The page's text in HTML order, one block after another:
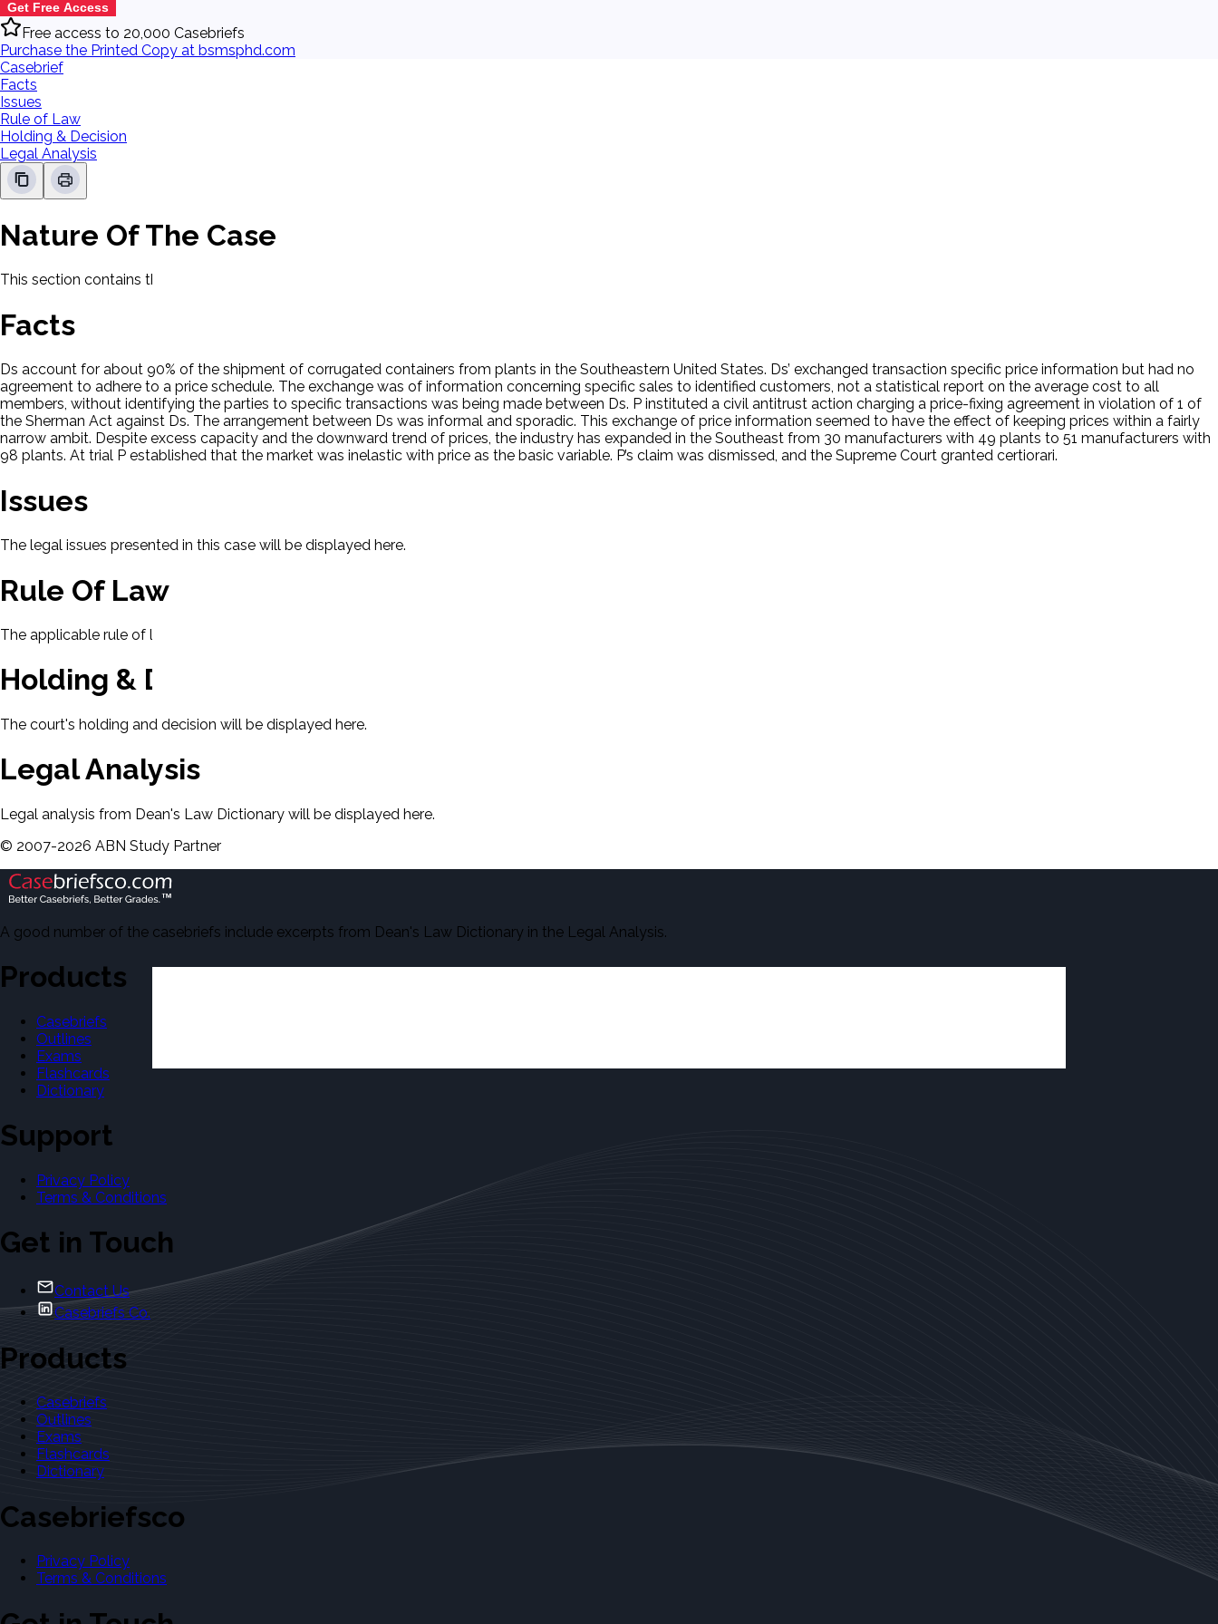
Get Free Access
Free access to 20,000 Casebriefs
Purchase the Printed Copy at bsmsphd.com
Casebrief
Facts
Issues
Rule of Law
Holding & Decision
Legal Analysis
Nature Of The Case
This section contains the nature of the case and procedural background.
Facts
Ds account for about 90% of the shipment of corrugated containers from plants in the Southeastern United States. Ds’ exchanged transaction specific price information but had no
agreement to adhere to a price schedule. The exchange was of information concerning specific sales to identified customers, not a statistical report on the average cost to all
members, without identifying the parties to specific transactions was being made between Ds. P instituted a civil antitrust action charging a price-fixing agreement in violation of 1 of
the Sherman Act against Ds. The arrangement between Ds was informal and sporadic. This exchange of price information seemed to have the effect of keeping prices within a fairly
narrow ambit. Despite excess capacity and the downward trend of prices, the industry has expanded in the Southeast from 30 manufacturers with 49 plants to 51 manufacturers with
98 plants. At trial P established that the market was inelastic with price as the basic variable. P’s claim was dismissed, and the Supreme Court granted certiorari.
Issues
The legal issues presented in this case will be displayed here.
Rule Of Law
The applicable rule of law for this case will be displayed here.
Holding & Decision
The court's holding and decision will be displayed here.
Legal Analysis
Legal analysis from Dean's Law Dictionary will be displayed here.
© 2007-2026 ABN Study Partner
A good number of the casebriefs include excerpts from Dean's Law Dictionary in the Legal Analysis.
Products
Casebriefs
Outlines
Exams
Flashcards
Dictionary
Support
Privacy Policy
Terms & Conditions
Get in Touch
Contact Us
Casebriefs Co.
Products
Casebriefs
Outlines
Exams
Flashcards
Dictionary
Casebriefsco
Privacy Policy
Terms & Conditions